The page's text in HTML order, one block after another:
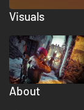
About
Visuals